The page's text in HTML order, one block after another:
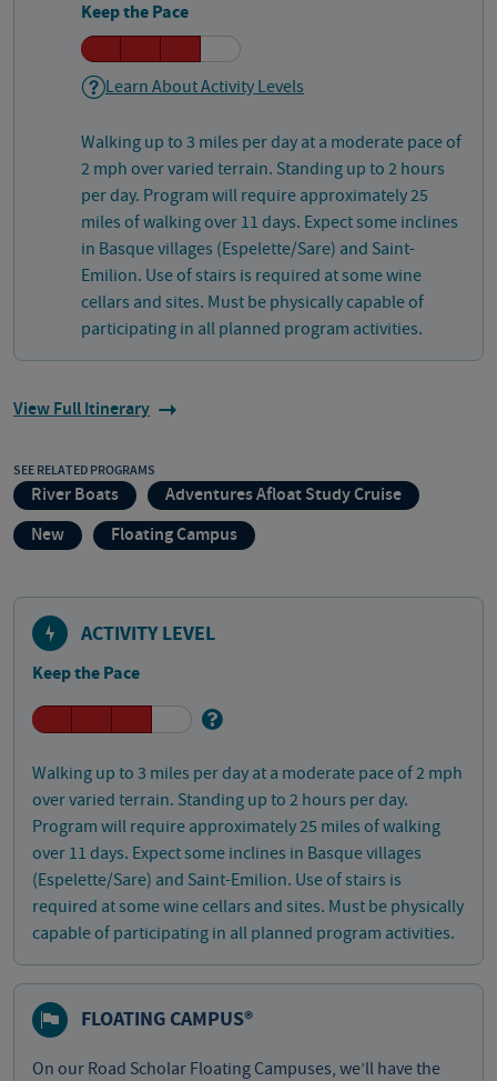
Keep the Pace
Learn About Activity Levels
Walking up to 3 miles per day at a moderate pace of
2 mph over varied terrain. Standing up to 2 hours
per day. Program will require approximately 25
miles of walking over 11 days. Expect some inclines
in Basque villages (Espelette/Sare) and Saint-
Emilion. Use of stairs is required at some wine
cellars and sites. Must be physically capable of
participating in all planned program activities.
View Full Itinerary
SEE RELATED PROGRAMS
River Boats
Adventures Afloat Study Cruise
New
Floating Campus
ACTIVITY LEVEL
Keep the Pace
Walking up to 3 miles per day at a moderate pace of 2 mph
over varied terrain. Standing up to 2 hours per day.
Program will require approximately 25 miles of walking
over 11 days. Expect some inclines in Basque villages
(Espelette/Sare) and Saint-Emilion. Use of stairs is
required at some wine cellars and sites. Must be physically
capable of participating in all planned program activities.
FLOATING CAMPUS®
On our Road Scholar Floating Campuses, we’ll have the